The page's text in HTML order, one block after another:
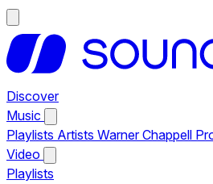
Discover
Music
Playlists Artists Warner Chappell
Video
Playlists